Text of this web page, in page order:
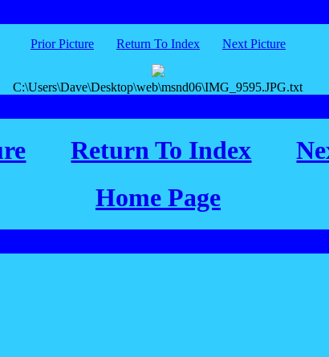
Prior Picture Return To Index Next Picture
C:\Users\Dave\Desktop\web\msnd06\IMG_9595.JPG.txt
Return To Index
Home Page